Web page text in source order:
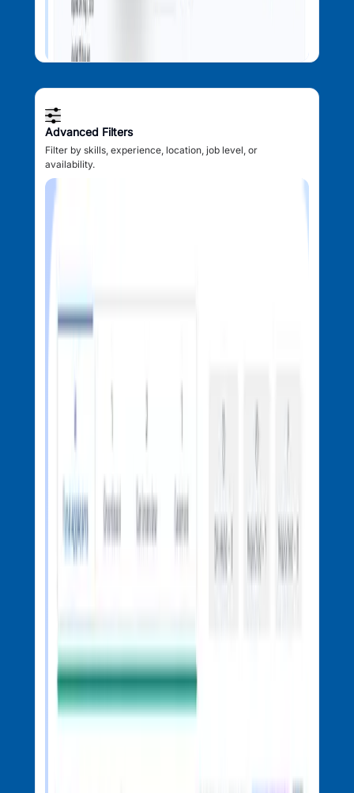
Advanced Filters
Filter by skills, experience, location, job level, or
availability.